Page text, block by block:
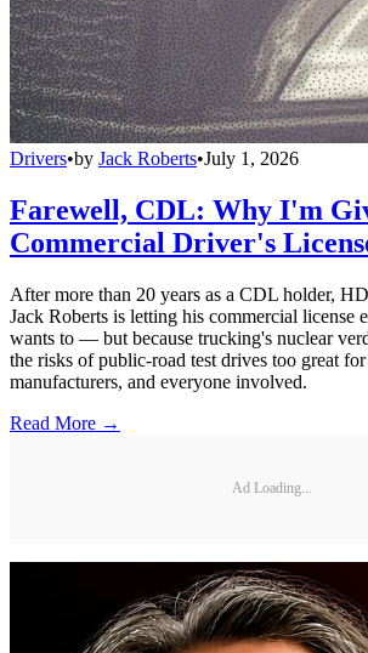
Drivers•by Jack Roberts•July 1, 2026
Farewell, CDL: Why I'm
Commercial Driver's
After more than 20 years as a CDL holder,
Jack Roberts is letting his commercial license
wants to — but because trucking's nuclear
the risks of public-road test drives too great
manufacturers, and everyone involved.
Read More →
Ad Loading...